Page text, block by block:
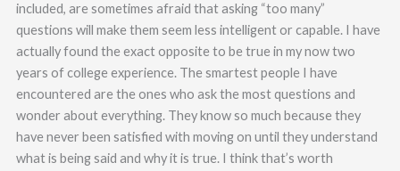
included, are sometimes afraid that asking “too many”
questions will make them seem less intelligent or capable. I have
actually found the exact opposite to be true in my now two
years of college experience. The smartest people I have
encountered are the ones who ask the most questions and
wonder about everything. They know so much because they
have never been satisfied with moving on until they understand
what is being said and why it is true. I think that’s worth